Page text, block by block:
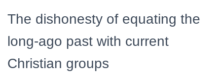
The dishonesty of equating the
long-ago past with current
Christian groups